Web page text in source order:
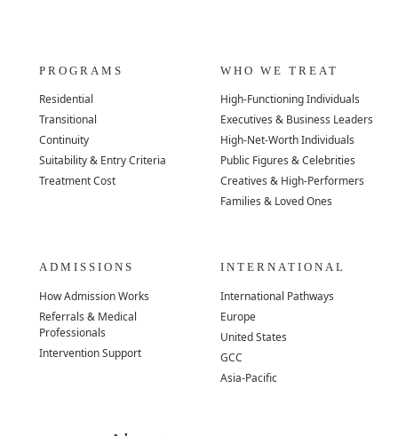
PROGRAMS
Residential
Transitional
Continuity
Suitability & Entry Criteria
Treatment Cost
WHO WE TREAT
High-Functioning Individuals
Executives & Business Leaders
High-Net-Worth Individuals
Public Figures & Celebrities
Creatives & High-Performers
Families & Loved Ones
ADMISSIONS
How Admission Works
Referrals & Medical
Professionals
Intervention Support
INTERNATIONAL
International Pathways
Europe
United States
GCC
Asia-Pacific